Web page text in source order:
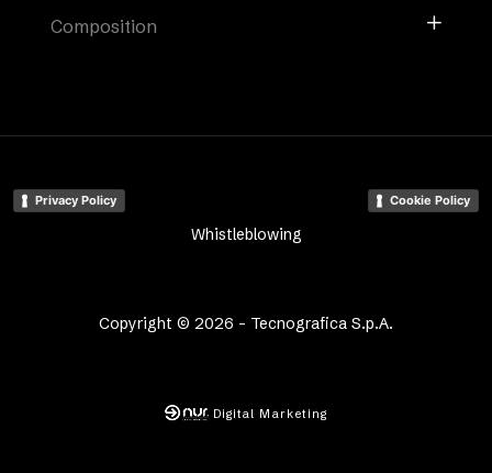
Composition
Copyright © 2026 - Tecnografica S.p.A.
Privacy Policy Cookie Policy
Whistleblowing
Digital Marketing